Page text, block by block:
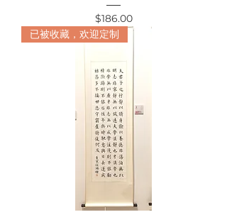
Price
$186.00
已被收藏，欢迎定制